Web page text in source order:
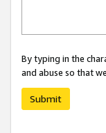
By typing in the
and abuse so that
Submit